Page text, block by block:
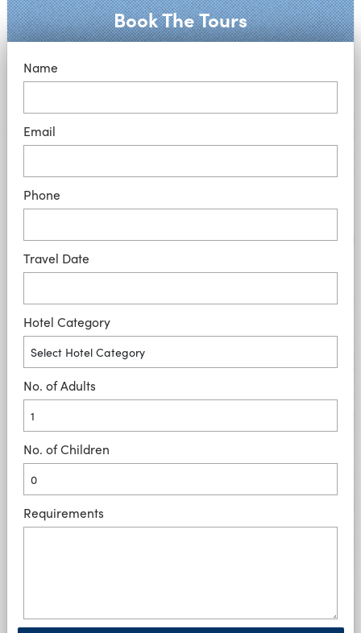
Book The Tours
Name
Email
Phone
Travel Date
Hotel Category
No. of Adults
No. of Children
Requirements